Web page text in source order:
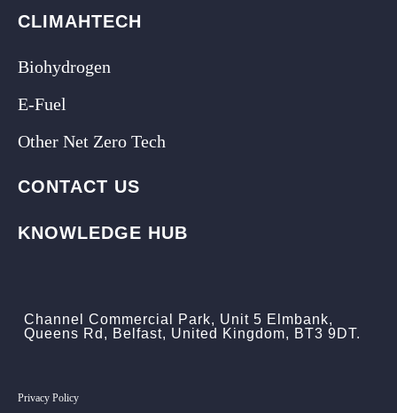
CLIMAHTECH
Biohydrogen
E-Fuel
Other Net Zero Tech
CONTACT US
KNOWLEDGE HUB
Channel Commercial Park, Unit 5 Elmbank,
Queens Rd, Belfast, United Kingdom, BT3 9DT.
Privacy Policy